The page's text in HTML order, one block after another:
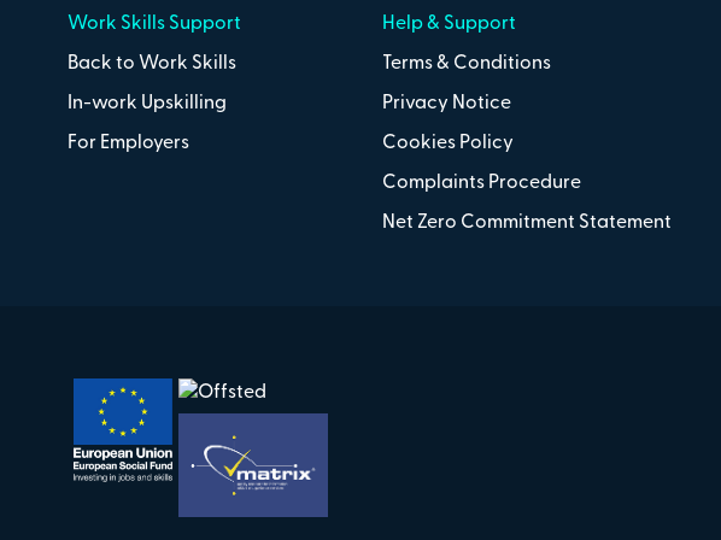
Work Skills Support
Back to Work Skills
In-work Upskilling
For Employers
Help & Support
Terms & Conditions
Privacy Notice
Cookies Policy
Complaints Procedure
Net Zero Commitment Statement